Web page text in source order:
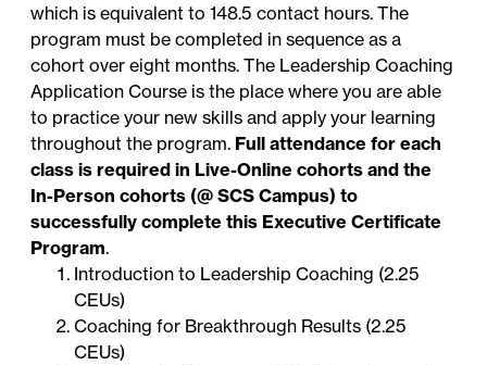
which is equivalent to 148.5 contact hours. The
program must be completed in sequence as a
cohort over eight months. The Leadership Coaching
Application Course is the place where you are able
to practice your new skills and apply your learning
throughout the program. Full attendance for each
class is required in Live-Online cohorts and the
In-Person cohorts (@ SCS Campus) to
successfully complete this Executive Certificate
Program.
Introduction to Leadership Coaching (2.25
CEUs)
Coaching for Breakthrough Results (2.25
CEUs)